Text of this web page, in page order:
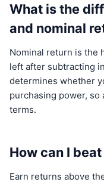
What is the
and nominal
Nominal return is the
left after subtracting
determines whether
purchasing power,
terms.
How can I
Earn returns above